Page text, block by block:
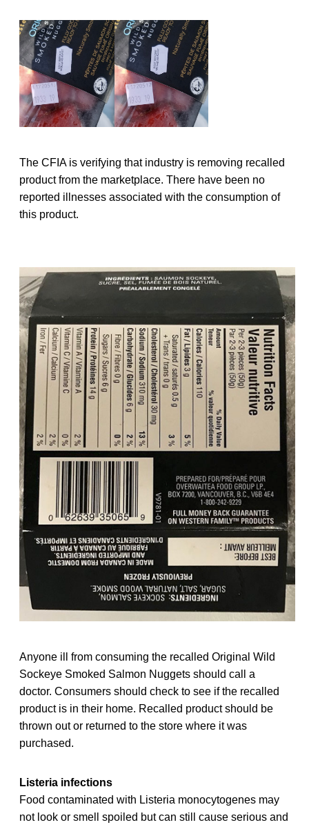
The CFIA is verifying that industry is removing recalled
product from the marketplace. There have been no
reported illnesses associated with the consumption of
this product.
Anyone ill from consuming the recalled Original Wild
Sockeye Smoked Salmon Nuggets should call a
doctor. Consumers should check to see if the recalled
product is in their home. Recalled product should be
thrown out or returned to the store where it was
purchased.
Listeria infections
Food contaminated with Listeria monocytogenes may
not look or smell spoiled but can still cause serious and